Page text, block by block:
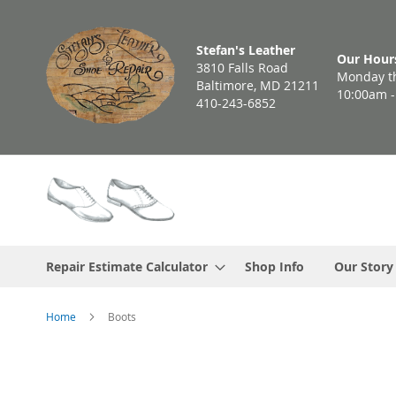
Content
Stefan's Leather
3810 Falls Road
Baltimore, MD 21211
410-243-6852
Our
Monday
10:00am
Repair Estimate Calculator Shop Info Our Story
Home Boots